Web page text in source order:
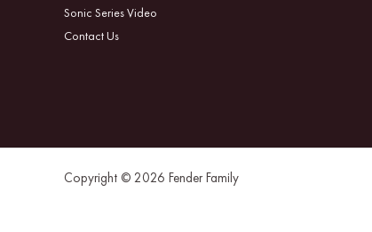
Sonic Series Video
Contact Us
Copyright © 2026 Fender Family